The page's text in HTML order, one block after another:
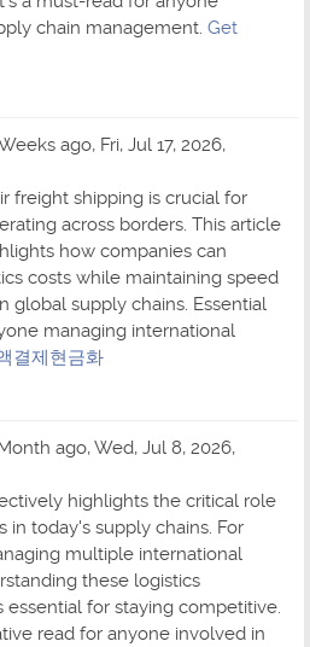
chain management.Get
ago, Fri, Jul 17, 2026,
freight shipping is crucial for
across borders. This article
how companies can
costs while maintaining speed
global supply chains. Essential
managing international
결제현금화
ago, Wed, Jul 8, 2026,
highlights the critical role
in today's supply chains. For
multiple international
these logistics
essential for staying competitive.
read for anyone involved in